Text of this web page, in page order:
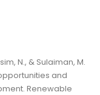
N., & Sulaiman, M.
and
Renewable